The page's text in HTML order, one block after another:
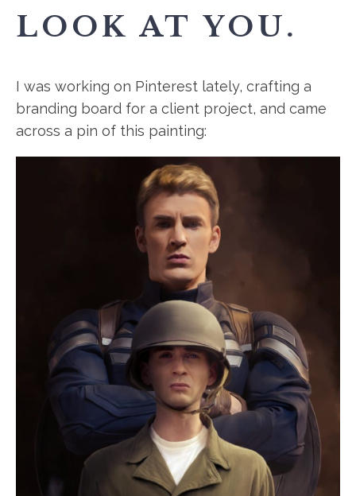
LOOK AT YOU.
I was working on Pinterest lately, crafting a
branding board for a client project, and came
across a pin of this painting: